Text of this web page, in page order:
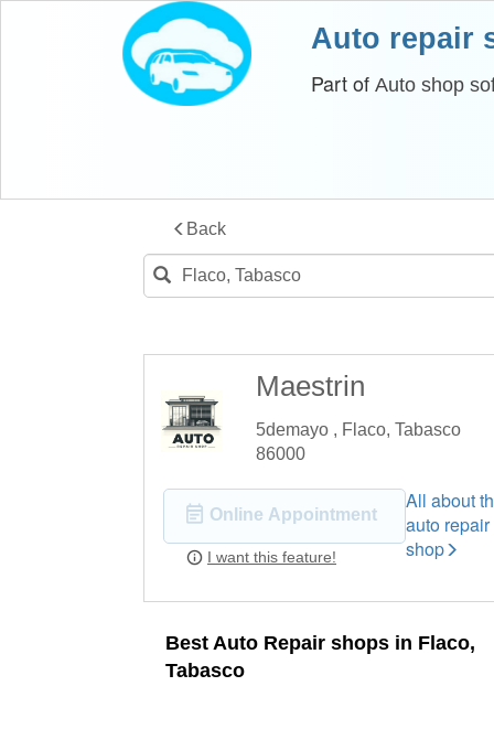
Auto repair
Part of Auto shop
Back
Maestrin
5demayo , Flaco, Tabasco
86000
Online Appointment
I want this feature!
All about
auto repair
shop
Best Auto Repair shops in Flaco,
Tabasco